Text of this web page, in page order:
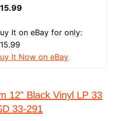
It on eBay for only:
It Now on eBay
12" Black Vinyl LP 33
33-291